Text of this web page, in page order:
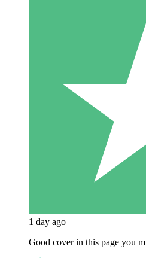
1 day ago
Good cover in this page you